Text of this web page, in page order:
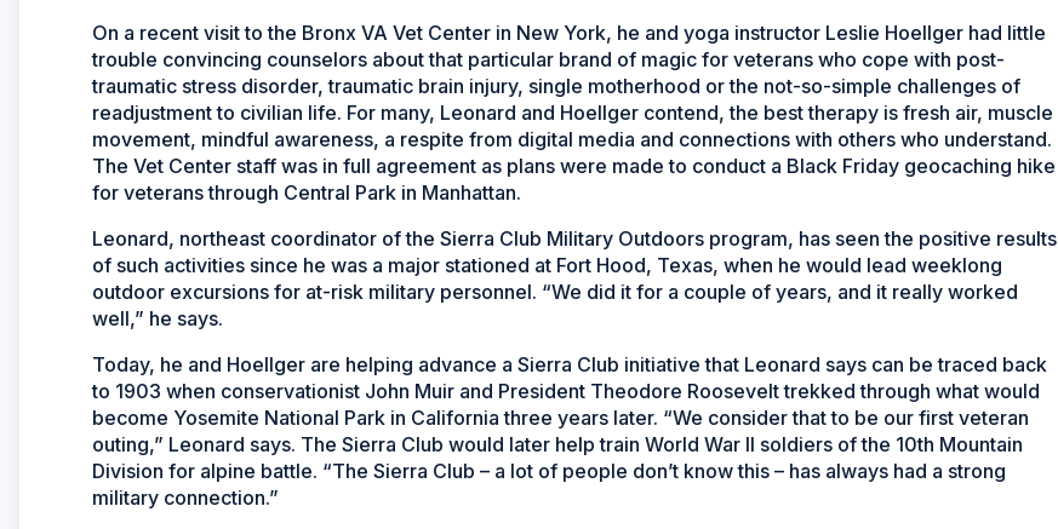
On a recent visit to the Bronx VA Vet Center in New York, he and yoga instructor Leslie Hoellger had little
trouble convincing counselors about that particular brand of magic for veterans who cope with post-
traumatic stress disorder, traumatic brain injury, single motherhood or the not-so-simple challenges of
readjustment to civilian life. For many, Leonard and Hoellger contend, the best therapy is fresh air, muscle
movement, mindful awareness, a respite from digital media and connections with others who understand.
The Vet Center staff was in full agreement as plans were made to conduct a Black Friday geocaching hike
for veterans through Central Park in Manhattan.
Leonard, northeast coordinator of the Sierra Club Military Outdoors program, has seen the positive results
of such activities since he was a major stationed at Fort Hood, Texas, when he would lead weeklong
outdoor excursions for at-risk military personnel. “We did it for a couple of years, and it really worked
well,” he says.
Today, he and Hoellger are helping advance a Sierra Club initiative that Leonard says can be traced back
to 1903 when conservationist John Muir and President Theodore Roosevelt trekked through what would
become Yosemite National Park in California three years later. “We consider that to be our first veteran
outing,” Leonard says. The Sierra Club would later help train World War II soldiers of the 10th Mountain
Division for alpine battle. “The Sierra Club – a lot of people don’t know this – has always had a strong
military connection.”